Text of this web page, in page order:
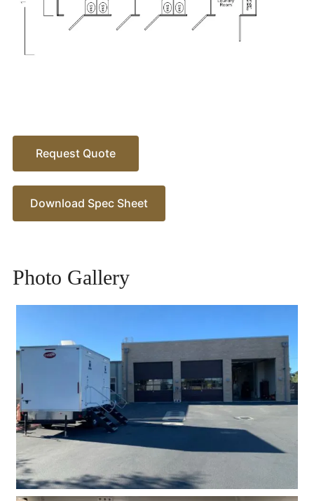
Request Quote
Download Spec Sheet
Photo Gallery